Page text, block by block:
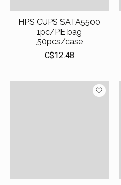
HPS CUPS SATA5500
1pc/PE bag
,50pcs/case
C$12.48